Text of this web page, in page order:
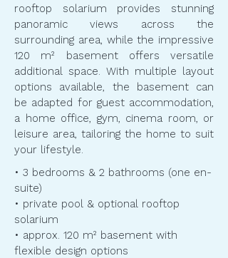
rooftop solarium provides stunning
panoramic views across the
surrounding area, while the impressive
120 m² basement offers versatile
additional space. With multiple layout
options available, the basement can
be adapted for guest accommodation,
a home office, gym, cinema room, or
leisure area, tailoring the home to suit
your lifestyle.
​​• 3 bedrooms & 2 bathrooms (one en-
suite)
• private pool & optional rooftop
solarium
• approx. 120 m² basement with
flexible design options